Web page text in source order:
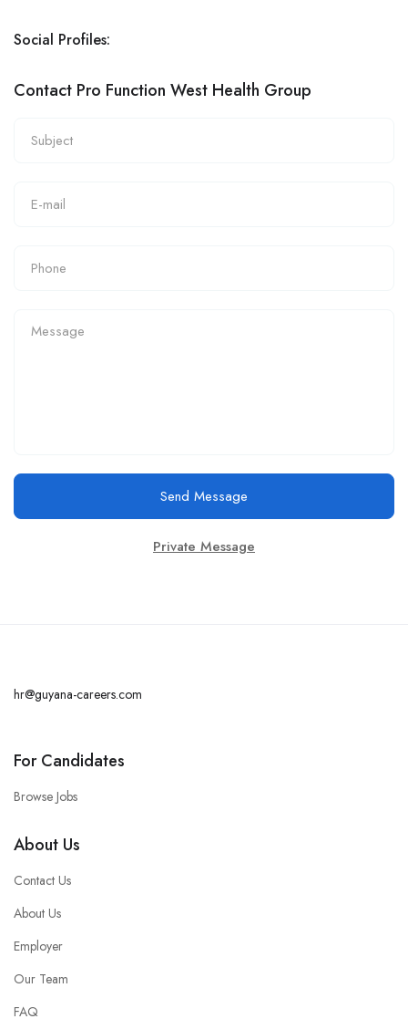
Social Profiles:
Contact Pro Function West Health Group
Send Message
Private Message
hr@guyana-careers.com
For Candidates
Browse Jobs
About Us
Contact Us
About Us
Employer
Our Team
FAQ